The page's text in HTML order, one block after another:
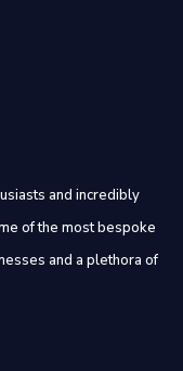
and incredibly
of the most bespoke
and a plethora of